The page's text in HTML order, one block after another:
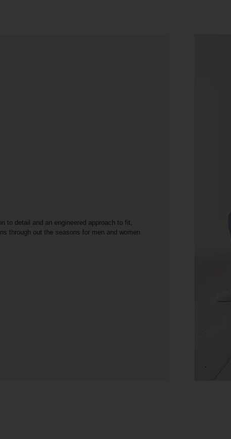
to detail and an engineered approach to fit,
through out the seasons for men and women.